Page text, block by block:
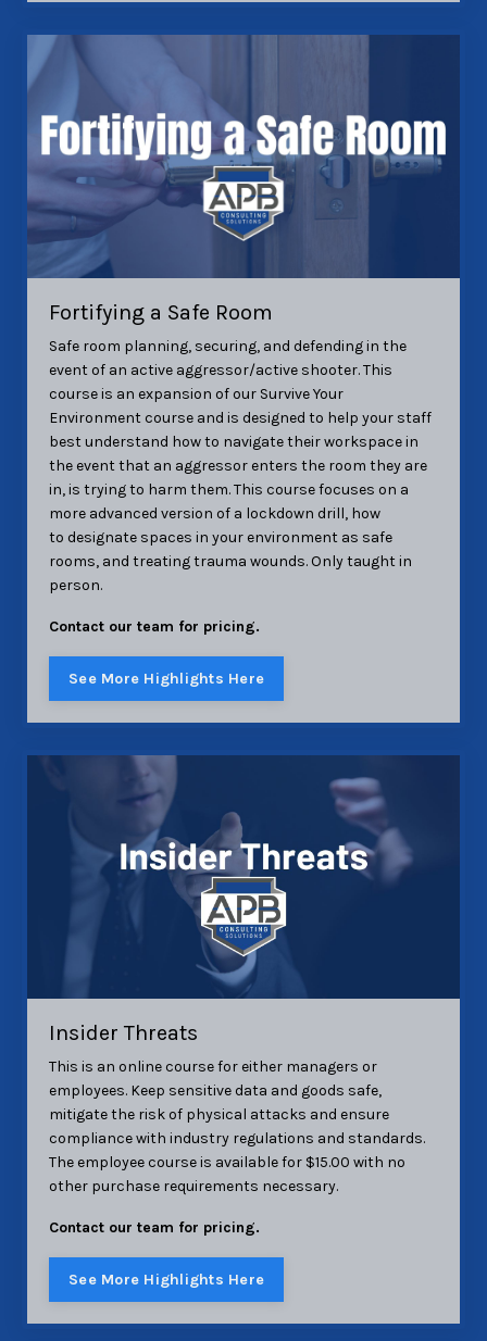
Fortifying a Safe Room
Safe room planning, securing, and defending in the
event of an active aggressor/active shooter. This
course is an expansion of our Survive Your
Environment course and is designed to help your staff
best understand how to navigate their workspace in
the event that an aggressor enters the room they are
in, is trying to harm them. This course focuses on a
more advanced version of a lockdown drill, how
to designate spaces in your environment as safe
rooms, and treating trauma wounds. Only taught in
person.
Contact our team for pricing.
See More Highlights Here
Insider Threats
This is an online course for either managers or
employees. Keep sensitive data and goods safe,
mitigate the risk of physical attacks and ensure
compliance with industry regulations and standards.
The employee course is available for $15.00 with no
other purchase requirements necessary.
Contact our team for pricing.
See More Highlights Here